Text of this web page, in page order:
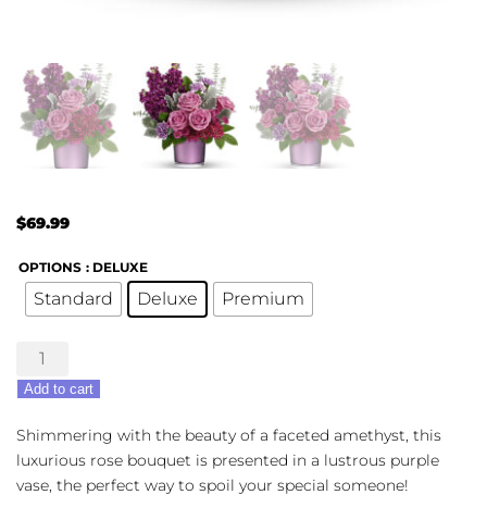
$69.99
OPTIONS : DELUXE
Standard Deluxe Premium
Always
Amethyst
quantity
Add to cart
Shimmering with the beauty of a faceted amethyst, this
luxurious rose bouquet is presented in a lustrous purple
vase, the perfect way to spoil your special someone!